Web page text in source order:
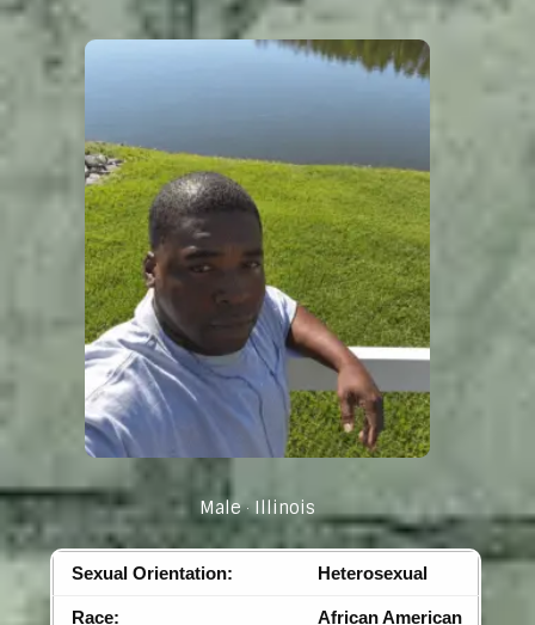
Male Illinois
Sexual Orientation: Heterosexual
Race: African American